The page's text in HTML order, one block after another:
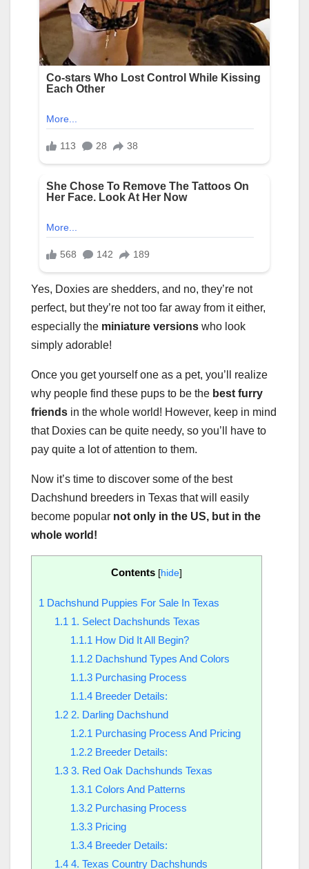
Yes, Doxies are shedders, and no, they’re not
perfect, but they’re not too far away from it either,
especially the miniature versions who look
simply adorable!
Once you get yourself one as a pet, you’ll realize
why people find these pups to be the best furry
friends in the whole world! However, keep in mind
that Doxies can be quite needy, so you’ll have to
pay quite a lot of attention to them.
Now it’s time to discover some of the best
Dachshund breeders in Texas that will easily
become popular not only in the US, but in the
whole world!
Contents [hide]
1 Dachshund Puppies For Sale In Texas
1.1 1. Select Dachshunds Texas
1.1.1 How Did It All Begin?
1.1.2Dachshund Types And Colors
1.1.3Purchasing Process
1.1.4Breeder Details:
1.22. Darling Dachshund
1.2.1 Purchasing Process And Pricing
1.2.2Breeder Details:
1.33. Red Oak Dachshunds Texas
1.3.1 Colors And Patterns
1.3.2Purchasing Process
1.3.3Pricing
1.3.4Breeder Details:
1.44. Texas Country Dachshunds